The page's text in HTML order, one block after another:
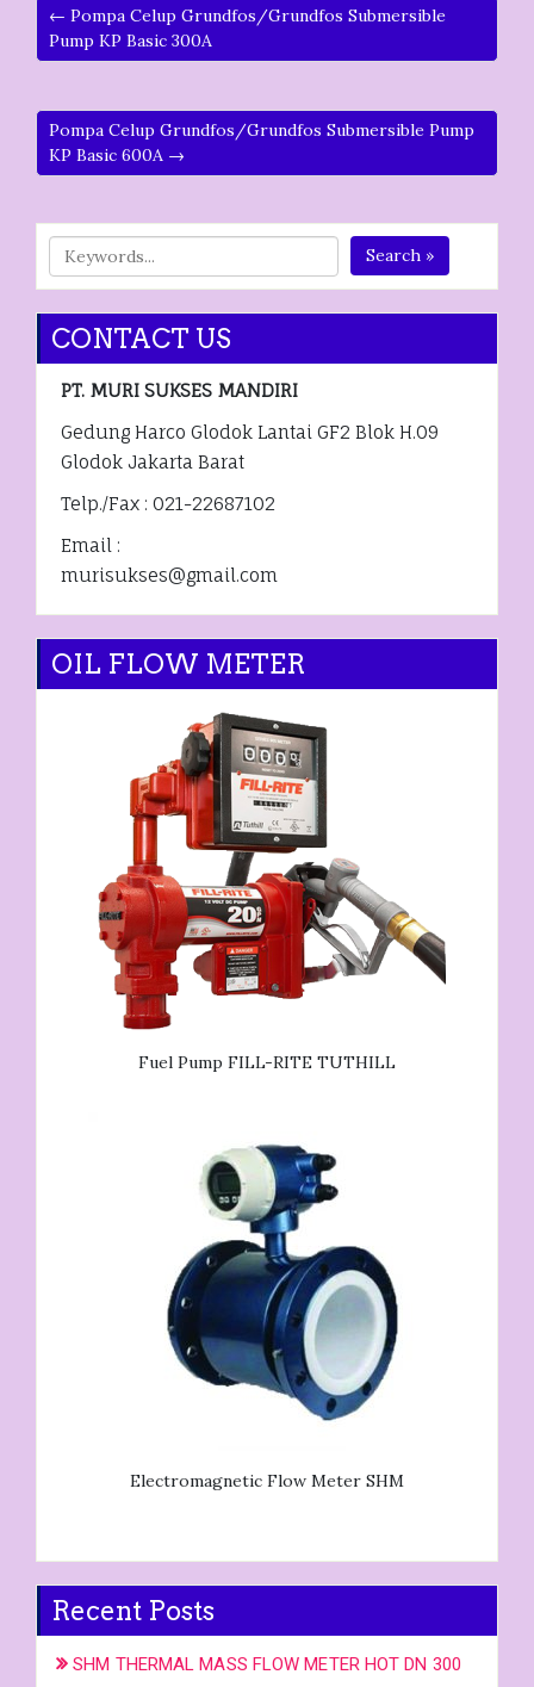
← Pompa Celup Grundfos/Grundfos Submersible
Pump KP Basic 300A
Pompa Celup Grundfos/Grundfos Submersible Pump
KP Basic 600A →
Search »
CONTACT US
PT. MURI SUKSES MANDIRI
Gedung Harco Glodok Lantai GF2 Blok H.09
Glodok Jakarta Barat
Telp./Fax : 021-22687102
Email :
murisukses@gmail.com
OIL FLOW METER
Fuel Pump FILL-RITE TUTHILL
Electromagnetic Flow Meter SHM
Recent Posts
SHM THERMAL MASS FLOW METER HOT DN 300